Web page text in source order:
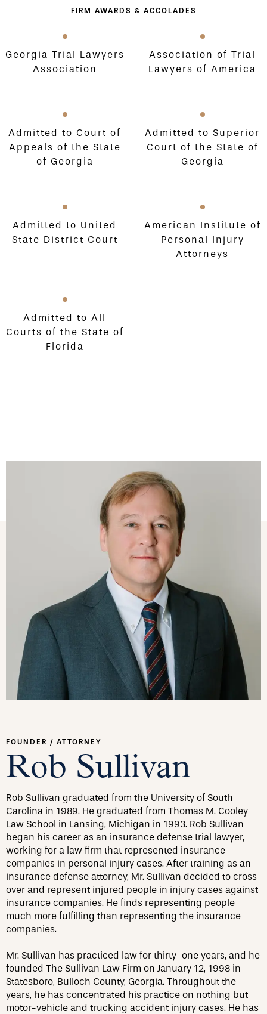
FIRM AWARDS & ACCOLADES
Georgia Trial Lawyers
Association
Association of Trial
Lawyers of America
Admitted to Court of
Appeals of the State
of Georgia
Admitted to Superior
Court of the State of
Georgia
Admitted to United
State District Court
American Institute of
Personal Injury
Attorneys
Admitted to All
Courts of the State of
Florida
FOUNDER / ATTORNEY
Rob Sullivan
Rob Sullivan graduated from the University of South
Carolina in 1989. He graduated from Thomas M. Cooley
Law School in Lansing, Michigan in 1993. Rob Sullivan
began his career as an insurance defense trial lawyer,
working for a law firm that represented insurance
companies in personal injury cases. After training as an
insurance defense attorney, Mr. Sullivan decided to cross
over and represent injured people in injury cases against
insurance companies. He finds representing people
much more fulfilling than representing the insurance
companies.
Mr. Sullivan has practiced law for thirty-one years, and he
founded The Sullivan Law Firm on January 12, 1998 in
Statesboro, Bulloch County, Georgia. Throughout the
years, he has concentrated his practice on nothing but
motor-vehicle and trucking accident injury cases. He has